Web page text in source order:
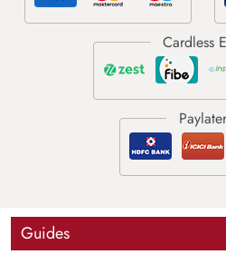
Guides